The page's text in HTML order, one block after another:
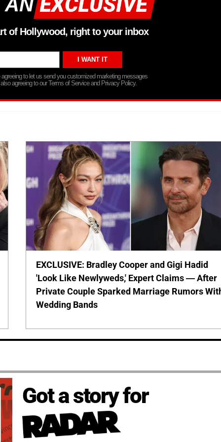
of Hollywood, right to your inbox
to let us send you customized marketing messages
agreeing to our Terms of Service and Privacy Policy.
EXCLUSIVE: Bradley Cooper and Gigi Hadid
'Look Like Newlyweds,' Expert Claims — After
Private Couple Sparked Marriage Rumors
Wedding Bands
Got a story for